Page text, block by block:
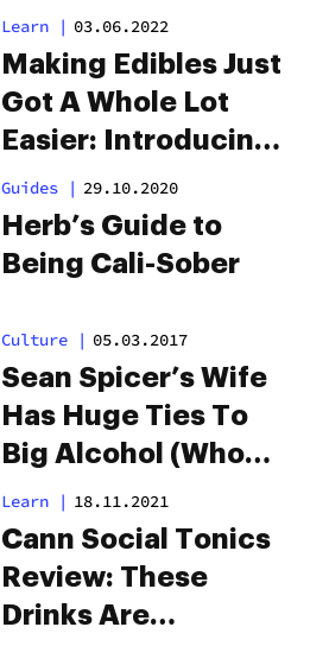
Learn | 03.06.2022
Making Edibles Just
Got A Whole Lot
Easier: Introducing
Craft Cannabis’
Infused Condiments
& Drinks
Guides | 29.10.2020
Herb’s Guide to
Being Cali-Sober
Culture | 05.03.2017
Sean Spicer’s Wife
Has Huge Ties To
Big Alcohol (Who
Want To Kill Off
Cannabis)
Learn | 18.11.2021
Cann Social Tonics
Review: These
Drinks Are